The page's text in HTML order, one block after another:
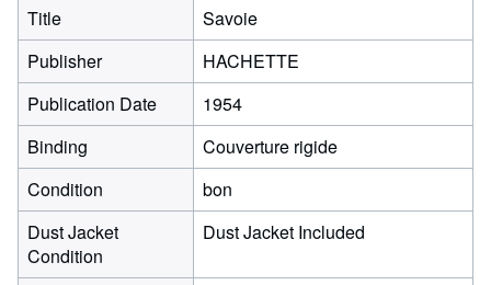
Title
Savoie
Publisher
HACHETTE
Publication Date
1954
Binding
Couverture rigide
Condition
bon
Dust Jacket
Condition
Dust Jacket Included